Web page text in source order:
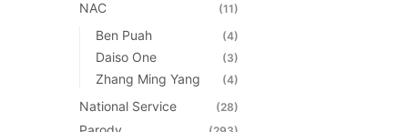
NAC (11)
Ben Puah (4)
Daiso One (3)
Zhang Ming Yang (4)
National Service (28)